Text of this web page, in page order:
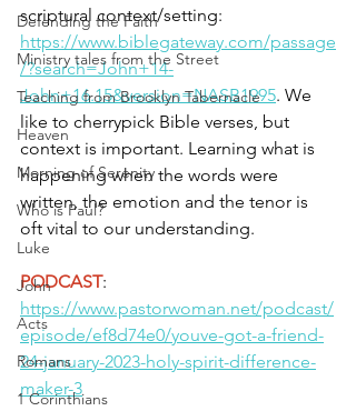
Defending the Faith
Ministry tales from the Street
Teaching from Brooklyn Tabernacle
Heaven
Morning of Serenity
Who is Paul?
Luke
John
Acts
Romans
1 Corinthians
scriptural context/setting:
https://www.biblegateway.com/passage
/?search=John+14-
John+16.15&version=NASB1995. We
like to cherrypick Bible verses, but
context is important. Learning what is
happening when the words were
written, the emotion and the tenor is
oft vital to our understanding.
PODCAST:
https://www.pastorwoman.net/podcast/
episode/ef8d74e0/youve-got-a-friend-
24-january-2023-holy-spirit-difference-
maker-3